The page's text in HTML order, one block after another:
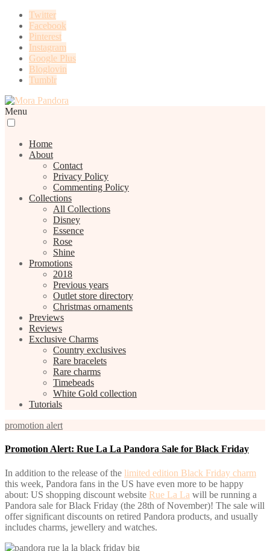
Twitter
Facebook
Pinterest
Instagram
Google Plus
Bloglovin
Tumblr
Menu
Home
About
Contact
Privacy Policy
Commenting Policy
Collections
All Collections
Disney
Essence
Rose
Shine
Promotions
2018
Previous years
Outlet store directory
Christmas ornaments
Previews
Reviews
Exclusive Charms
Country exclusives
Rare bracelets
Rare charms
Timebeads
White Gold collection
Tutorials
promotion alert
Promotion Alert: Rue La La Pandora Sale for Black Friday
In addition to the release of the limited edition Black Friday charm
this week, Pandora fans in the US have even more to be happy
about: US shopping discount website Rue La La will be running a
Pandora sale for Black Friday (the 28th of November)! The sale will
offer significant discounts on retired Pandora products, and usually
includes charms, jewellery and watches.